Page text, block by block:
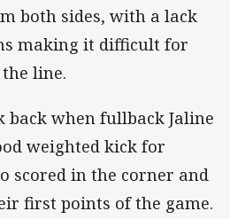
both sides, with a lack
making it difficult for
line.
back when fullback Jaline
weighted kick for
scored in the corner and
first points of the game.